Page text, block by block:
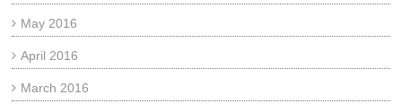
May 2016
April 2016
March 2016